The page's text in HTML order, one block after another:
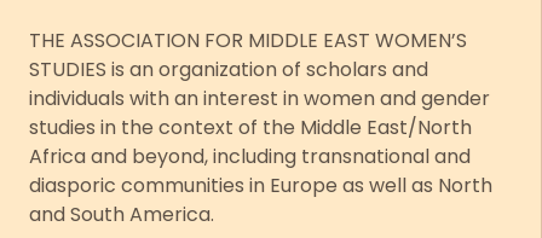
THE ASSOCIATION FOR MIDDLE EAST WOMEN’S
STUDIES is an organization of scholars and
individuals with an interest in women and gender
studies in the context of the Middle East/North
Africa and beyond, including transnational and
diasporic communities in Europe as well as North
and South America.